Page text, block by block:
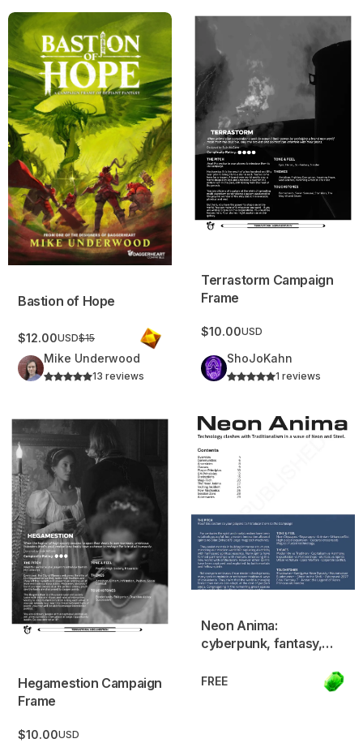
Bastion of Hope
Bastion of Hope
$12.00USD$15
Mike Underwood
13 reviews
Terrastorm Campaign Frame
Terrastorm Campaign
Frame
$10.00USD
ShoJoKahn
1 reviews
Hegamestion Campaign Frame
Hegamestion Campaign
Frame
$10.00USD
Neon Anima: cyberpunk,
Neon Anima:
cyberpunk, fantasy,
FREE